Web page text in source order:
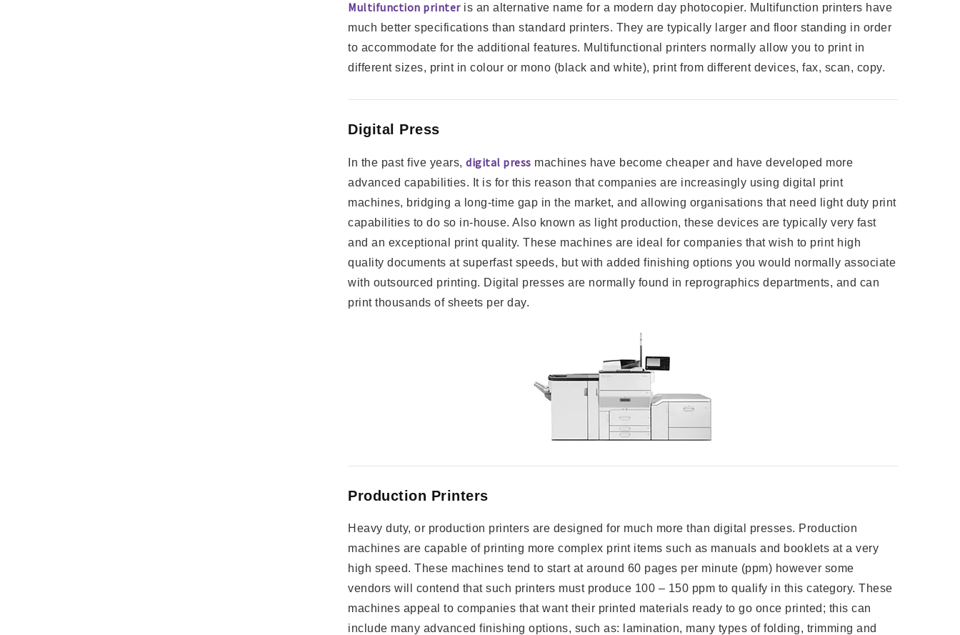
Multifunction printeris an alternative name for a modern day photocopier. Multifunction printers have
much better specifications than standard printers. They are typically larger and floor standing in order
to accommodate for the additional features. Multifunctional printers normally allow you to print in
different sizes, print in colour or mono (black and white), print from different devices, fax, scan, copy.
Digital Press
In the past five years, digital press machines have become cheaper and have developed more
advanced capabilities. It is for this reason that companies are increasingly using digital print
machines, bridging a long-time gap in the market, and allowing organisations that need light duty print
capabilities to do so in-house. Also known as light production, these devices are typically very fast
and an exceptional print quality. These machines are ideal for companies that wish to print high
quality documents at superfast speeds, but with added finishing options you would normally associate
with outsourced printing. Digital presses are normally found in reprographics departments, and can
print thousands of sheets per day.
Production Printers
Heavy duty, or production printers are designed for much more than digital presses. Production
machines are capable of printing more complex print items such as manuals and booklets at a very
high speed. These machines tend to start at around 60 pages per minute (ppm) however some
vendors will contend that such printers must produce 100 – 150 ppm to qualify in this category. These
machines appeal to companies that want their printed materials ready to go once printed; this can
include many advanced finishing options, such as: lamination, many types of folding, trimming and